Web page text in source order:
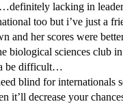
lacking in
too but i’ve just a
and her scores were
biological sciences club
be difficult…
blind for internationals
it’ll decrease your